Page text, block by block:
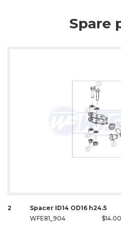
Spare
2
Spacer ID14 OD16 h24.5
WFE81_904
$14.00